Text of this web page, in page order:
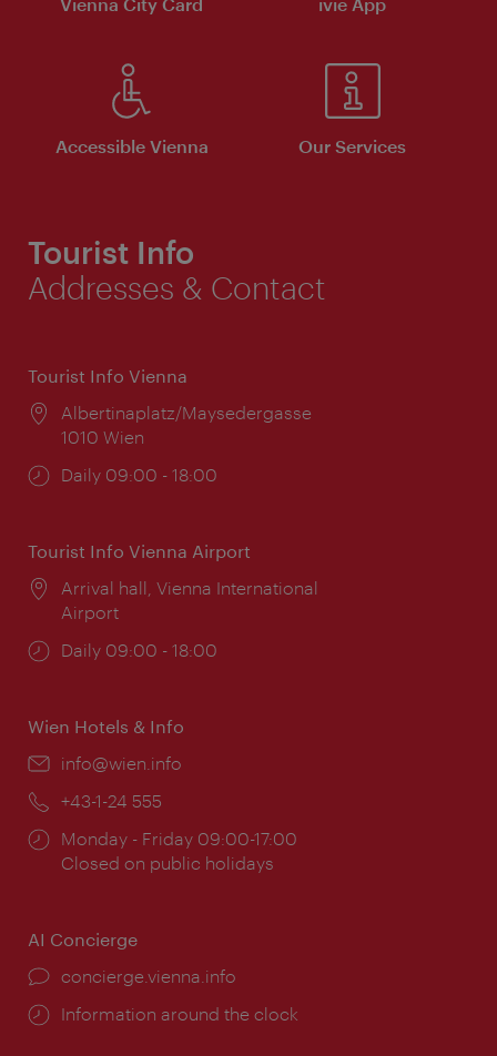
Accessible Vienna Our Services
Tourist Info
Addresses & Contact
Tourist Info Vienna
Location:
Albertinaplatz/Maysedergasse
1010 Wien
Opening
Daily 09:00 - 18:00
Tourist Info Vienna Airport
Location:
Arrival hall, Vienna International
Airport
Opening
Daily 09:00 - 18:00
Wien Hotels & Info
Email:
info@wien.info
Phone:
+43-1-24 555
Opening
times:
Monday - Friday 09:00-17:00
Closed on public holidays
AI Concierge
concierge.vienna.info
Information around the clock